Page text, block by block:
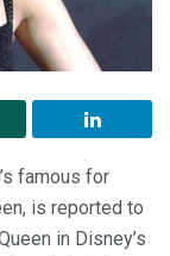
famous for
is reported to
in Disney’s